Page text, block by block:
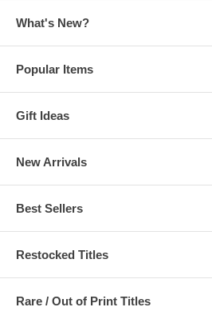
What's New?
Popular Items
Gift Ideas
New Arrivals
Best Sellers
Restocked Titles
Rare / Out of Print Titles